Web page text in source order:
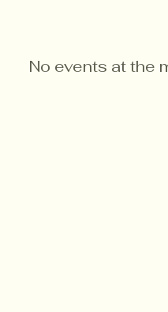
No events at the